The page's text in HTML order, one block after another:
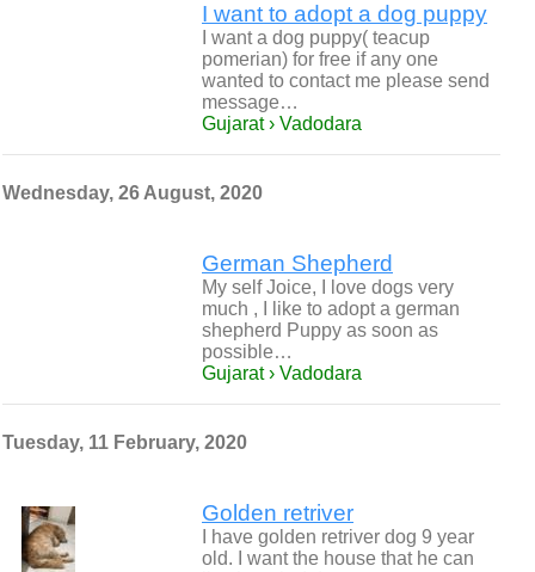
I want to adopt a dog puppy
I want a dog puppy( teacup
pomerian) for free if any one
wanted to contact me please send
message…
Gujarat › Vadodara
Wednesday, 26 August, 2020
German Shepherd
My self Joice, I love dogs very
much , I like to adopt a german
shepherd Puppy as soon as
possible…
Gujarat › Vadodara
Tuesday, 11 February, 2020
Golden retriver
I have golden retriver dog 9 year
old. I want the house that he can